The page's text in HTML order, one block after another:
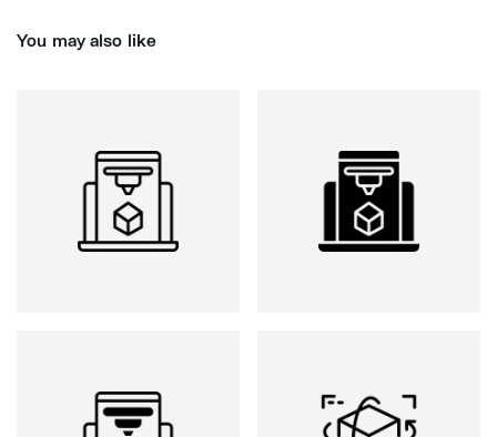
You may also like